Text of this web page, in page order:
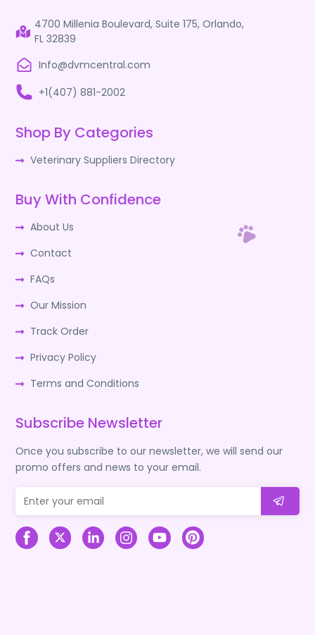
4700 Millenia Boulevard, Suite 175, Orlando,
FL 32839
Info@dvmcentral.com
+1(407) 881-2002
Shop By Categories
Veterinary Suppliers Directory
Buy With Confidence
About Us
Contact
FAQs
Our Mission
Track Order
Privacy Policy
Terms and Conditions
Subscribe Newsletter
Once you subscribe to our newsletter, we will send our
promo offers and news to your email.